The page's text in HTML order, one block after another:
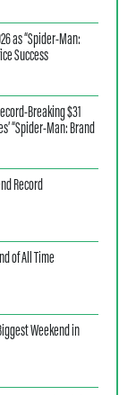
as “Spider-Man:
Success
Breaking $31
“Spider-Man: Brand
Record
of All Time
Weekend in